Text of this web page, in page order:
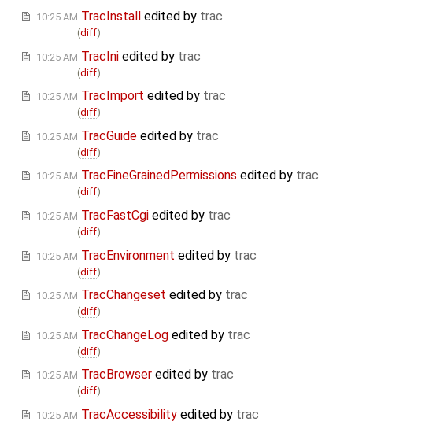
10:25 AM TracInstall edited by trac
(diff)
10:25 AM TracIni edited by trac
(diff)
10:25 AM TracImport edited by trac
(diff)
10:25 AM TracGuide edited by trac
(diff)
10:25 AM TracFineGrainedPermissions edited by trac
(diff)
10:25 AM TracFastCgi edited by trac
(diff)
10:25 AM TracEnvironment edited by trac
(diff)
10:25 AM TracChangeset edited by trac
(diff)
10:25 AM TracChangeLog edited by trac
(diff)
10:25 AM TracBrowser edited by trac
(diff)
10:25 AM TracAccessibility edited by trac